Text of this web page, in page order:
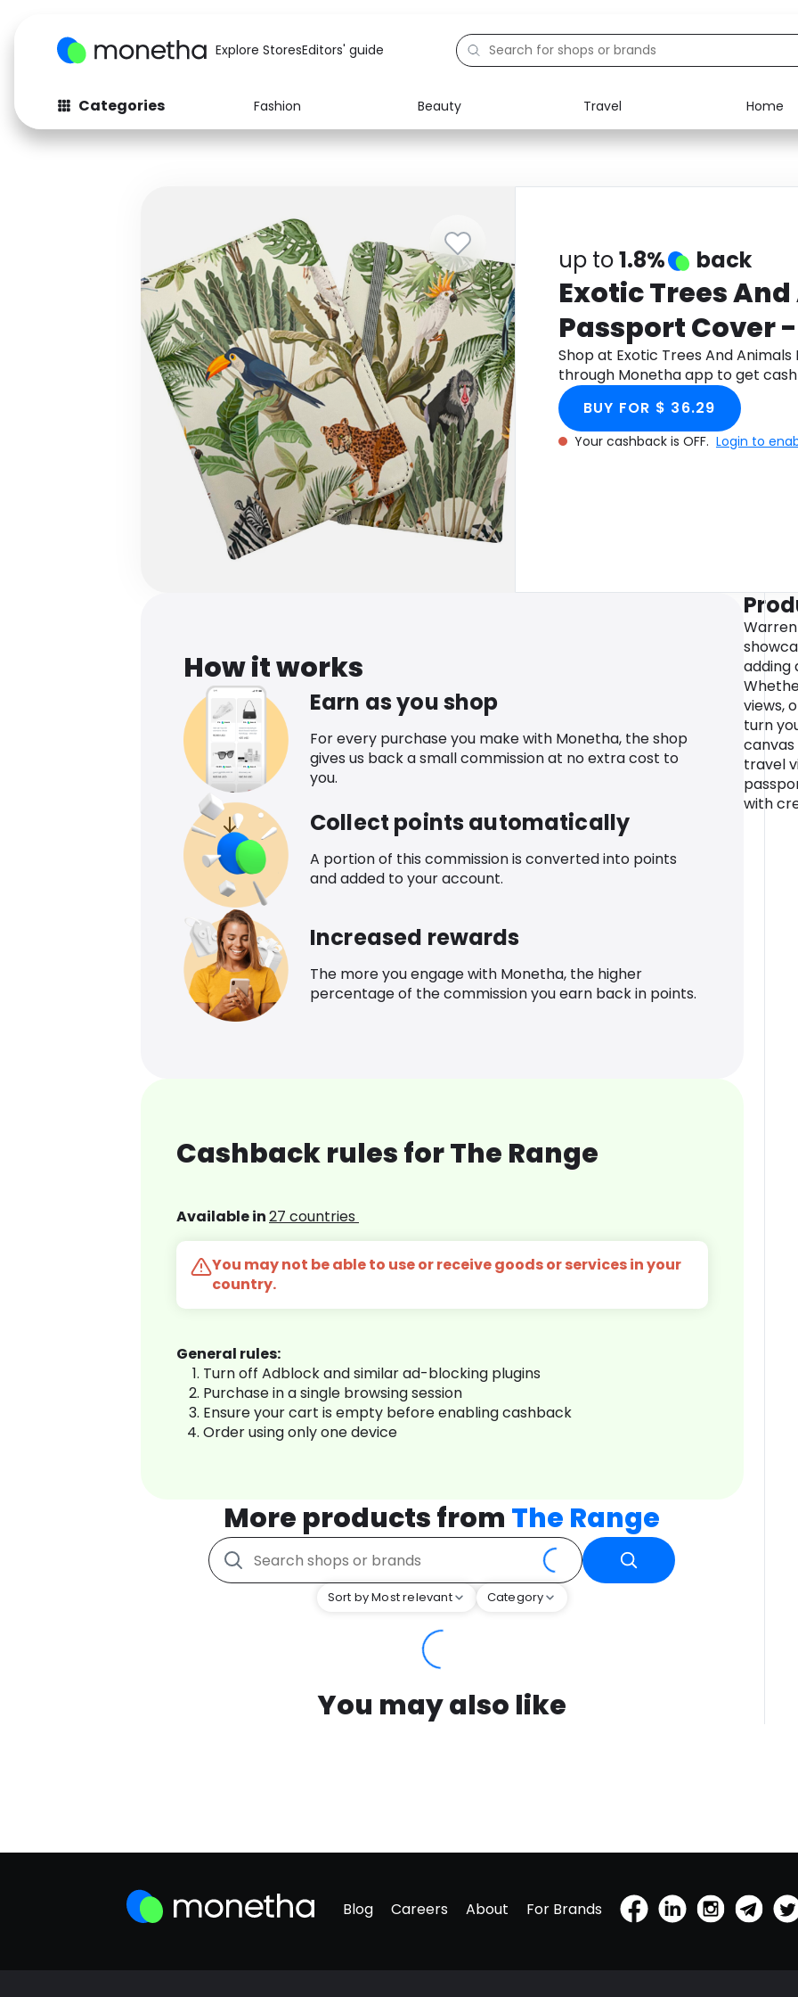
Explore StoresEditors' guide
Categories Fashion Beauty Travel Home
Fashion
Baby & Kids
Computers
Electronics Food
up to1.8% back
Exotic Trees
Passport Cover
Shop at Exotic Trees And
through Monetha app to get
BUY FOR $ 36.29
Your cashback is OFF. Login to
How it works
Earn as you shop
For every purchase you make with Monetha, the shop
gives us back a small commission at no extra cost to
you.
Collect points automatically
A portion of this commission is converted into points
and added to your account.
Increased rewards
The more you engage with Monetha, the higher
percentage of the commission you earn back in points.
Cashback rules for The Range
Available in27 countries
You may not be able to use or receive goods or services in your
country.
General rules:
Turn off Adblock and similar ad-blocking plugins
Purchase in a single browsing session
Ensure your cart is empty before enabling cashback
Order using only one device
More products from The Range
Sort by Most relevant Category
You may also like
adding
views,
turn
travel
with
Blog Careers About For Brands